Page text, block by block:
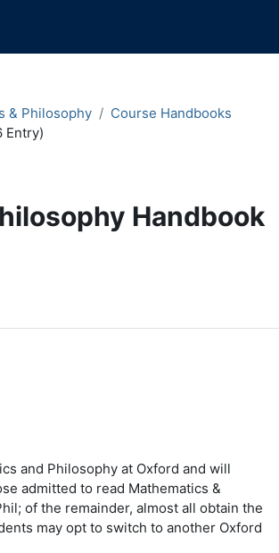
& Philosophy
Course Handbooks
Entry)
Handbook
and Philosophy at Oxford and will
admitted to read Mathematics &
of the remainder, almost all obtain the
may opt to switch to another Oxford